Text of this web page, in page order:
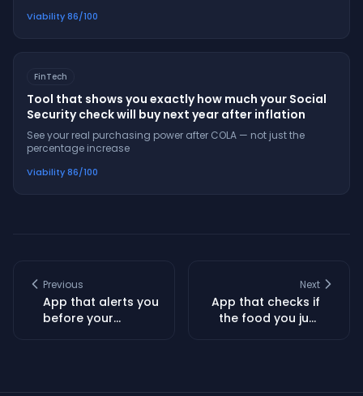
Viability86/100
FinTech
Tool that shows you exactly how much your Social
Security check will buy next year after inflation
See your real purchasing power after COLA — not just the
percentage increase
Viability86/100
Previous
App that alerts you
before your
Next
App that checks if
the food you just